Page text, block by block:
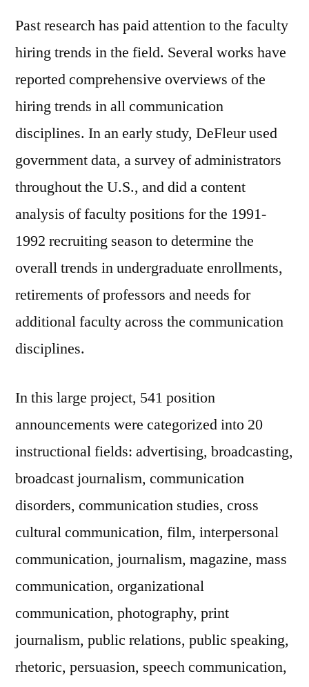
Past research has paid attention to the faculty
hiring trends in the field. Several works have
reported comprehensive overviews of the
hiring trends in all communication
disciplines. In an early study, DeFleur used
government data, a survey of administrators
throughout the U.S., and did a content
analysis of faculty positions for the 1991-
1992 recruiting season to determine the
overall trends in undergraduate enrollments,
retirements of professors and needs for
additional faculty across the communication
disciplines.
In this large project, 541 position
announcements were categorized into 20
instructional fields: advertising, broadcasting,
broadcast journalism, communication
disorders, communication studies, cross
cultural communication, film, interpersonal
communication, journalism, magazine, mass
communication, organizational
communication, photography, print
journalism, public relations, public speaking,
rhetoric, persuasion, speech communication,